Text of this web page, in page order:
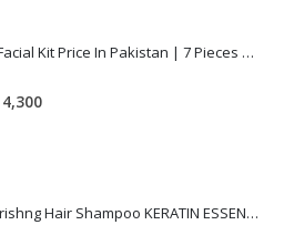
Dermacos Facial Kit Price In Pakistan | 7 Pieces Buy In 2023
4,300
Helida Nourishng Hair Shampoo KERATIN ESSENCE